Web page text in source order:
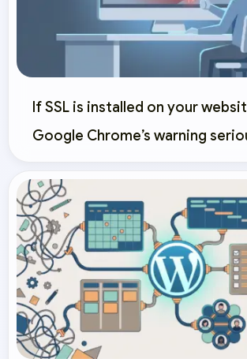
If SSL is installed on your
Google Chrome’s warning